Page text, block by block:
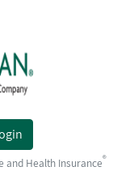
and Health Insurance®